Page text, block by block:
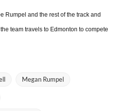
Rumpel and the rest of the track and
team travels to Edmonton to compete
Megan Rumpel